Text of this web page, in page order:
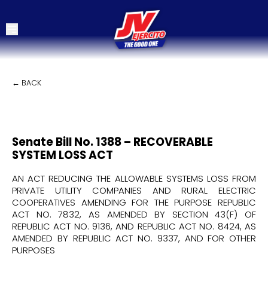
← BACK
Senate Bill No. 1388 – RECOVERABLE
SYSTEM LOSS ACT
AN ACT REDUCING THE ALLOWABLE SYSTEMS LOSS FROM
PRIVATE UTILITY COMPANIES AND RURAL ELECTRIC
COOPERATIVES AMENDING FOR THE PURPOSE REPUBLIC
ACT NO. 7832, AS AMENDED BY SECTION 43(F) OF
REPUBLIC ACT NO. 9136, AND REPUBLIC ACT NO. 8424, AS
AMENDED BY REPUBLIC ACT NO. 9337, AND FOR OTHER
PURPOSES